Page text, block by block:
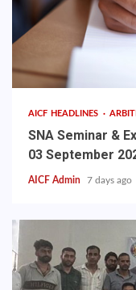
AICF HEADLINES
SNA Seminar &
03 September
AICF Admin 7 days ago